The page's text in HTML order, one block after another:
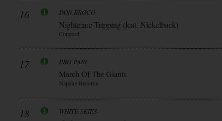
16 DON BROCO
Nightmare Tripping (feat. Nickelback)
Concord
17 PRO-PAIN
March Of The Giants
Napalm Records
18 WHITE SKIES